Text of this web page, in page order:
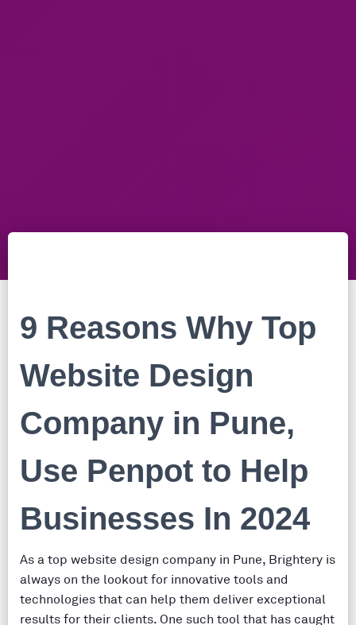
9 Reasons Why Top
Website Design
Company in Pune,
Use Penpot to Help
Businesses In 2024
As a top website design company in Pune, Brightery is
always on the lookout for innovative tools and
technologies that can help them deliver exceptional
results for their clients. One such tool that has caught